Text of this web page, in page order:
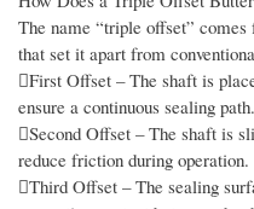
The name “triple offset”
that set it apart from
First Offset – The shaft is
ensure a continuous sealing path.
Second Offset – The shaft is
reduce friction during operation.
Third Offset – The sealing